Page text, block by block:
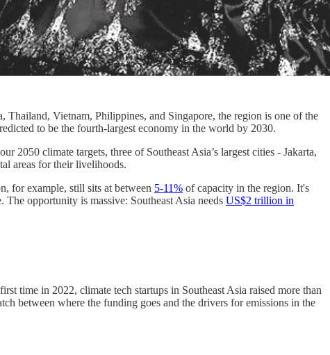
Thailand, Vietnam, Philippines, and Singapore, the region is one of the
to be the fourth-largest economy in the world by 2030.
2050 climate targets, three of Southeast Asia’s largest cities - Jakarta,
areas for their livelihoods.
for example, still sits at between 5-11% of capacity in the region. It's
opportunity is massive: Southeast Asia needs US$2 trillion in
time in 2022, climate tech startups in Southeast Asia raised more than
between where the funding goes and the drivers for emissions in the